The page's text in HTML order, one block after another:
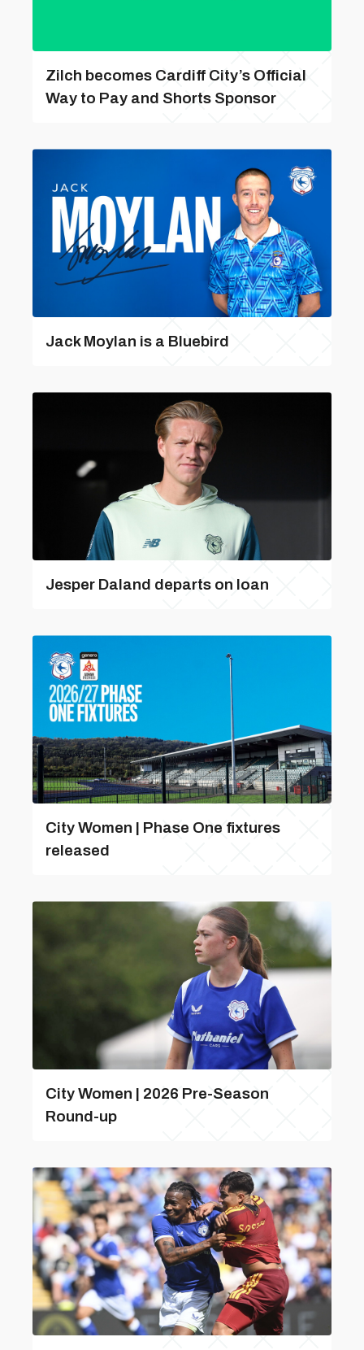
Zilch becomes Cardiff City’s Official
Way to Pay and Shorts Sponsor
Jack Moylan is a Bluebird
Jesper Daland departs on loan
City Women | Phase One fixtures
released
City Women | 2026 Pre-Season
Round-up